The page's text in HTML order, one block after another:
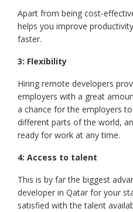
Apart from being cost-
helps you improve
faster.
3: Flexibility
Hiring remote developers
employers with a great
a chance for the employers
different parts of the world,
ready for work at any time.
4: Access to talent
This is by far the biggest
developer in Qatar for your
satisfied with the talent